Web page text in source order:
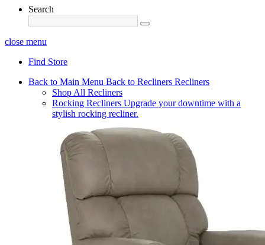
Search
close menu
Find Store
Back to Main Menu Back to Recliners Recliners
Shop All Recliners
Rocking Recliners Upgrade your downtime with a
stylish rocking recliner.